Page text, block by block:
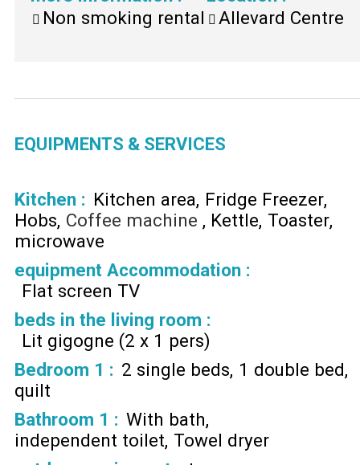
Non smoking rental
Allevard Centre
EQUIPMENTS & SERVICES
Kitchen : Kitchen area Fridge Freezer
Hobs Coffee machine Kettle Toaster
microwave
equipment Accommodation :
Flat screen TV
beds in the living room :
Lit gigogne (2 x 1 pers)
Bedroom 1 : 2 single beds 1 double bed
quilt
Bathroom 1 : With bath
independent toilet Towel dryer